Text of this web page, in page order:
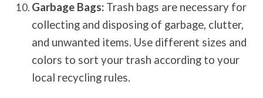
Garbage Bags: Trash bags are necessary for
collecting and disposing of garbage, clutter,
and unwanted items. Use different sizes and
colors to sort your trash according to your
local recycling rules.